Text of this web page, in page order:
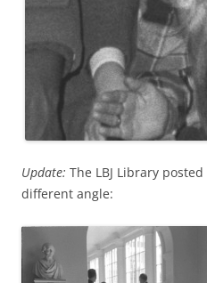
Update: The LBJ Library
different angle: